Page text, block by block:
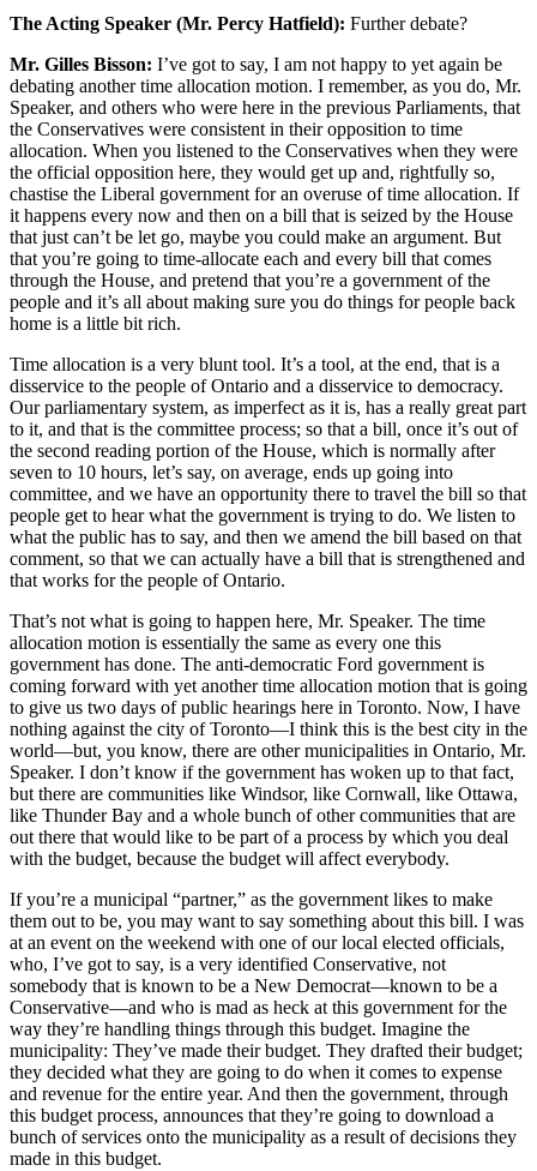
The Acting Speaker (Mr. Percy Hatfield): Further debate?
Mr. Gilles Bisson: I’ve got to say, I am not happy to yet again be
debating another time allocation motion. I remember, as you do, Mr.
Speaker, and others who were here in the previous Parliaments, that
the Conservatives were consistent in their opposition to time
allocation. When you listened to the Conservatives when they were
the official opposition here, they would get up and, rightfully so,
chastise the Liberal government for an overuse of time allocation. If
it happens every now and then on a bill that is seized by the House
that just can’t be let go, maybe you could make an argument. But
that you’re going to time-allocate each and every bill that comes
through the House, and pretend that you’re a government of the
people and it’s all about making sure you do things for people back
home is a little bit rich.
Time allocation is a very blunt tool. It’s a tool, at the end, that is a
disservice to the people of Ontario and a disservice to democracy.
Our parliamentary system, as imperfect as it is, has a really great part
to it, and that is the committee process; so that a bill, once it’s out of
the second reading portion of the House, which is normally after
seven to 10 hours, let’s say, on average, ends up going into
committee, and we have an opportunity there to travel the bill so that
people get to hear what the government is trying to do. We listen to
what the public has to say, and then we amend the bill based on that
comment, so that we can actually have a bill that is strengthened and
that works for the people of Ontario.
That’s not what is going to happen here, Mr. Speaker. The time
allocation motion is essentially the same as every one this
government has done. The anti-democratic Ford government is
coming forward with yet another time allocation motion that is going
to give us two days of public hearings here in Toronto. Now, I have
nothing against the city of Toronto—I think this is the best city in the
world—but, you know, there are other municipalities in Ontario, Mr.
Speaker. I don’t know if the government has woken up to that fact,
but there are communities like Windsor, like Cornwall, like Ottawa,
like Thunder Bay and a whole bunch of other communities that are
out there that would like to be part of a process by which you deal
with the budget, because the budget will affect everybody.
If you’re a municipal “partner,” as the government likes to make
them out to be, you may want to say something about this bill. I was
at an event on the weekend with one of our local elected officials,
who, I’ve got to say, is a very identified Conservative, not
somebody that is known to be a New Democrat—known to be a
Conservative—and who is mad as heck at this government for the
way they’re handling things through this budget. Imagine the
municipality: They’ve made their budget. They drafted their budget;
they decided what they are going to do when it comes to expense
and revenue for the entire year. And then the government, through
this budget process, announces that they’re going to download a
bunch of services onto the municipality as a result of decisions they
made in this budget.